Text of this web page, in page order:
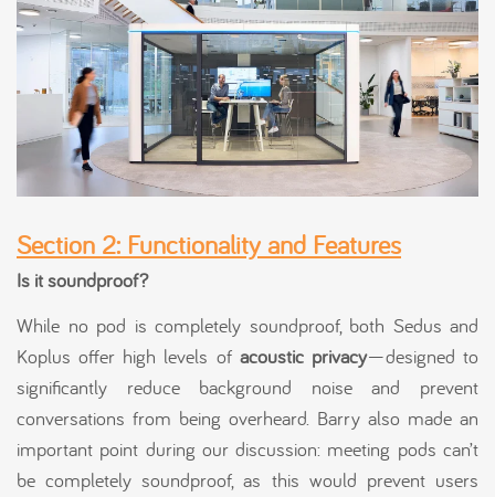
Section 2: Functionality and Features
Is it soundproof?
While no pod is completely soundproof, both Sedus and
Koplus offer high levels of acoustic privacy—designed to
significantly reduce background noise and prevent
conversations from being overheard. Barry also made an
important point during our discussion: meeting pods can’t
be completely soundproof, as this would prevent users